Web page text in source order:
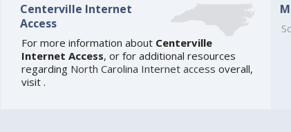
Centerville Internet
Access
For more information about Centerville
Internet Access, or for additional resources
regarding North Carolina Internet access overall,
visit .